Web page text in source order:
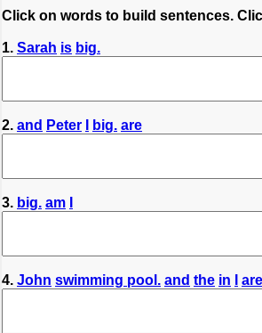
Click on words to build sentences.
1. Sarah is big.
2. and Peter big. are
3. big. am
4. John swimming pool. and the in are